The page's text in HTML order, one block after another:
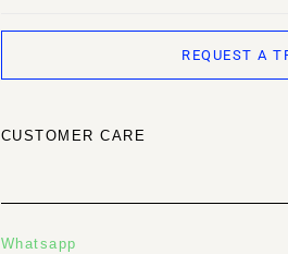
REQUEST A
CUSTOMER CARE
Whatsapp